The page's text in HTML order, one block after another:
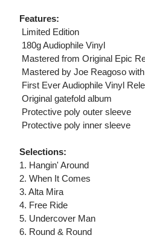
Features:
 Limited Edition
 180g Audiophile Vinyl
 Mastered from Original Epic
 Mastered by Joe Reagoso
 First Ever Audiophile Vinyl
 Original gatefold album
 Protective poly outer sleeve
 Protective poly inner sleeve
Selections:
1. Hangin' Around
2. When It Comes
3. Alta Mira
4. Free Ride
5. Undercover Man
6. Round & Round